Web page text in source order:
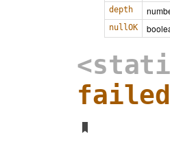
depth
nullOK